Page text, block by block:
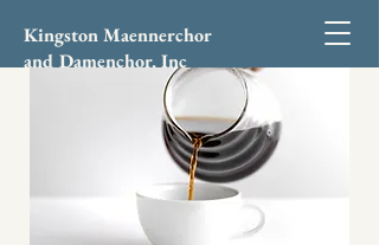
Kingston Maennerchor
and Damenchor, Inc